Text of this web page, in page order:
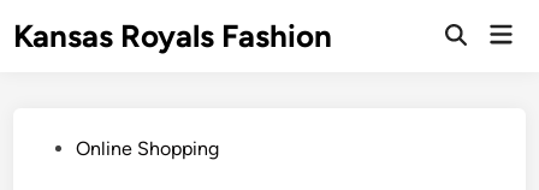
toKansas Royals Fashion
Open
PostedOnline Shopping